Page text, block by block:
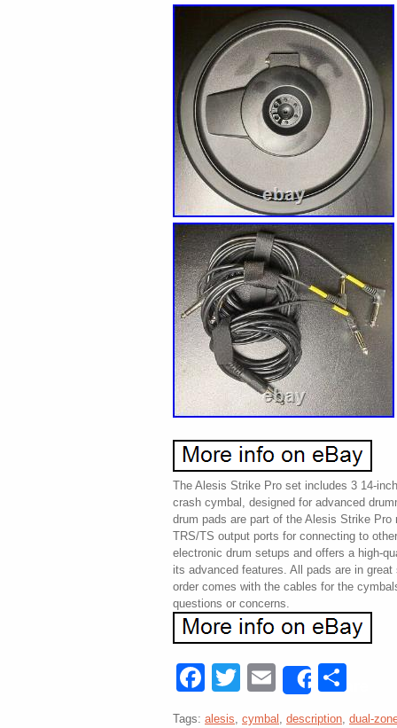
The Alesis Strike Pro set includes 3 14-
crash cymbal, designed for advanced
drum pads are part of the Alesis Strike Pro
TRS/TS output ports for connecting to
electronic drum setups and offers a high-
its advanced features. All pads are in
order comes with the cables for the
questions or concerns.
Facebook
Twitter
EmailShare
Tags: alesis, cymbal , description, dual-